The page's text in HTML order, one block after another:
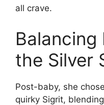
all crave.
Balancing
the Silver
Post-baby, she
quirky Sigrit,